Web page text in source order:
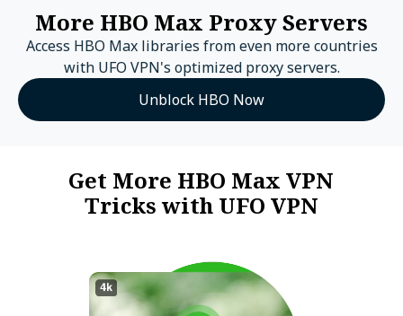
More HBO Max Proxy Servers
Access HBO Max libraries from even more countries
with UFO VPN's optimized proxy servers.
Unblock HBO Now
Get More HBO Max VPN
Tricks with UFO VPN